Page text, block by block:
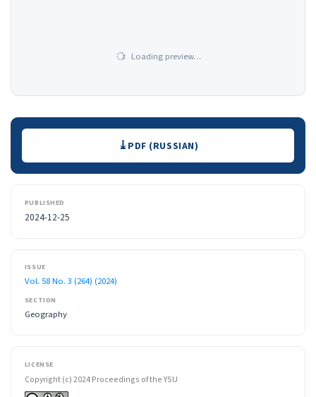
Loading preview…
Downloads PDF (RUSSIAN)
PUBLISHED
2024-12-25
ISSUE
Vol. 58 No. 3 (264) (2024)
SECTION
Geography
LICENSE
Copyright (c) 2024 Proceedings of the YSU